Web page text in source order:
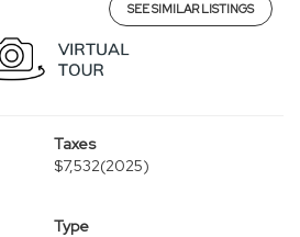
SEE SIMILAR LISTINGS
Taxes
$7,532(2025)
Type